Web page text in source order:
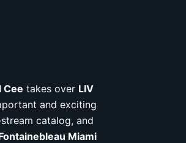
Cee takes over LIV
and exciting
catalog, and
Miami